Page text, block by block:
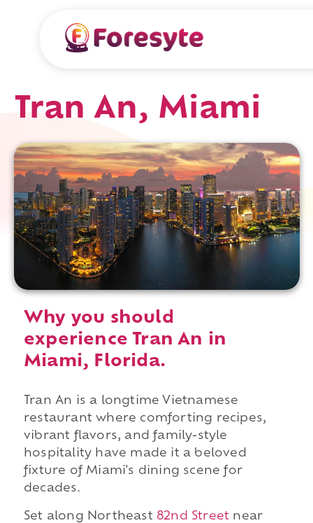
Tran An, Miami
Why you should
experience Tran An in
Miami, Florida.
Tran An is a longtime Vietnamese
restaurant where comforting recipes,
vibrant flavors, and family-style
hospitality have made it a beloved
fixture of Miami's dining scene for
decades.
Set along Northeast 82nd Street near